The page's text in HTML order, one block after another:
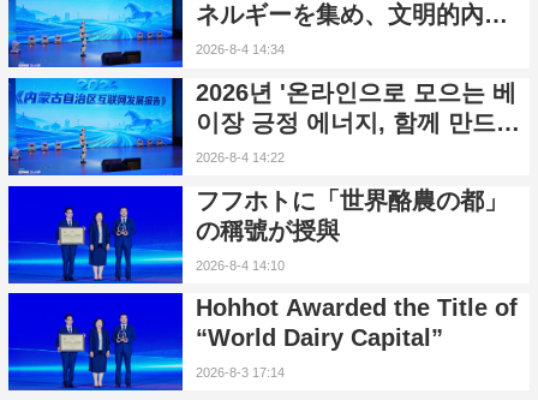
ネルギーを集め、文明的內モ
ンゴルを共に築く」ネットリ
テラシーシーズンイベントが
正式に始動
2026-8-4 14:34
2026년 '온라인으로 모으는 베
이장 긍정 에너지, 함께 만드는
문명 네이멍구' 인터넷 교양 시
즌 행사 공식 출범
2026-8-4 14:22
フフホトに「世界酪農の都」
の稱號が授與
2026-8-4 14:10
Hohhot Awarded the Title of
“World Dairy Capital”
2026-8-3 17:14